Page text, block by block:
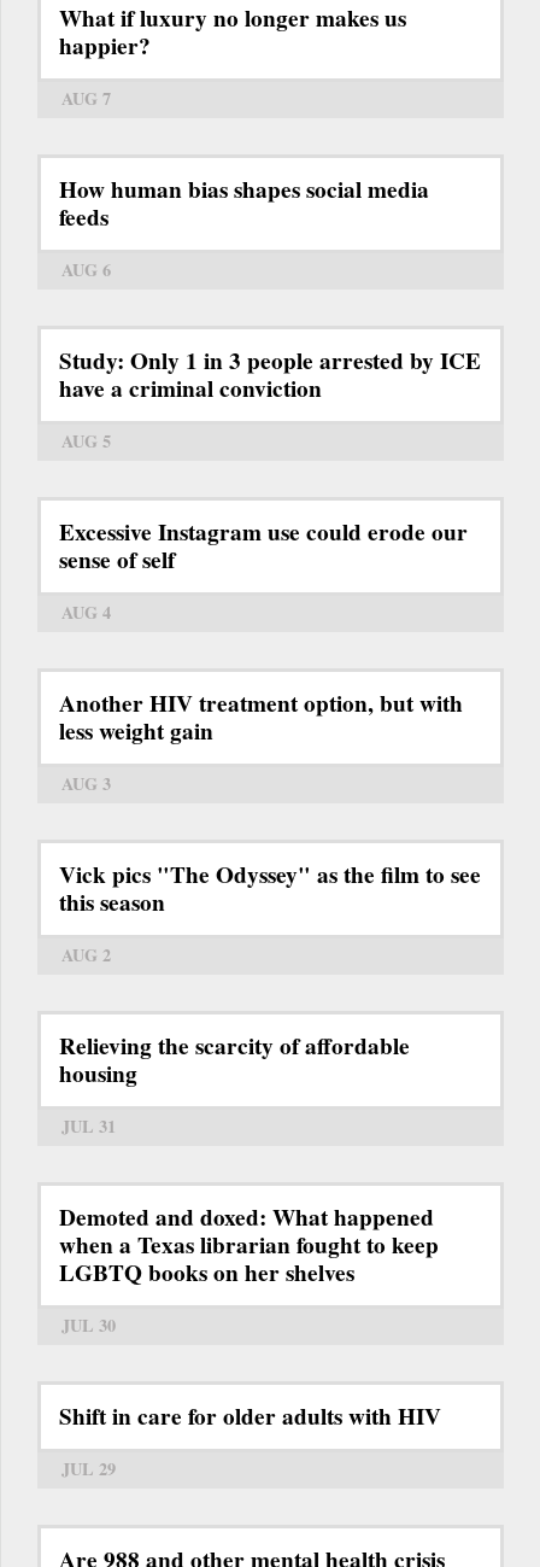
What if luxury no longer makes us
happier?
AUG 7
How human bias shapes social media
feeds
AUG 6
Study: Only 1 in 3 people arrested by ICE
have a criminal conviction
AUG 5
Excessive Instagram use could erode our
sense of self
AUG 4
Another HIV treatment option, but with
less weight gain
AUG 3
Vick pics "The Odyssey" as the film to see
this season
AUG 2
Relieving the scarcity of affordable
housing
JUL 31
Demoted and doxed: What happened
when a Texas librarian fought to keep
LGBTQ books on her shelves
JUL 30
Shift in care for older adults with HIV
JUL 29
Are 988 and other mental health crisis